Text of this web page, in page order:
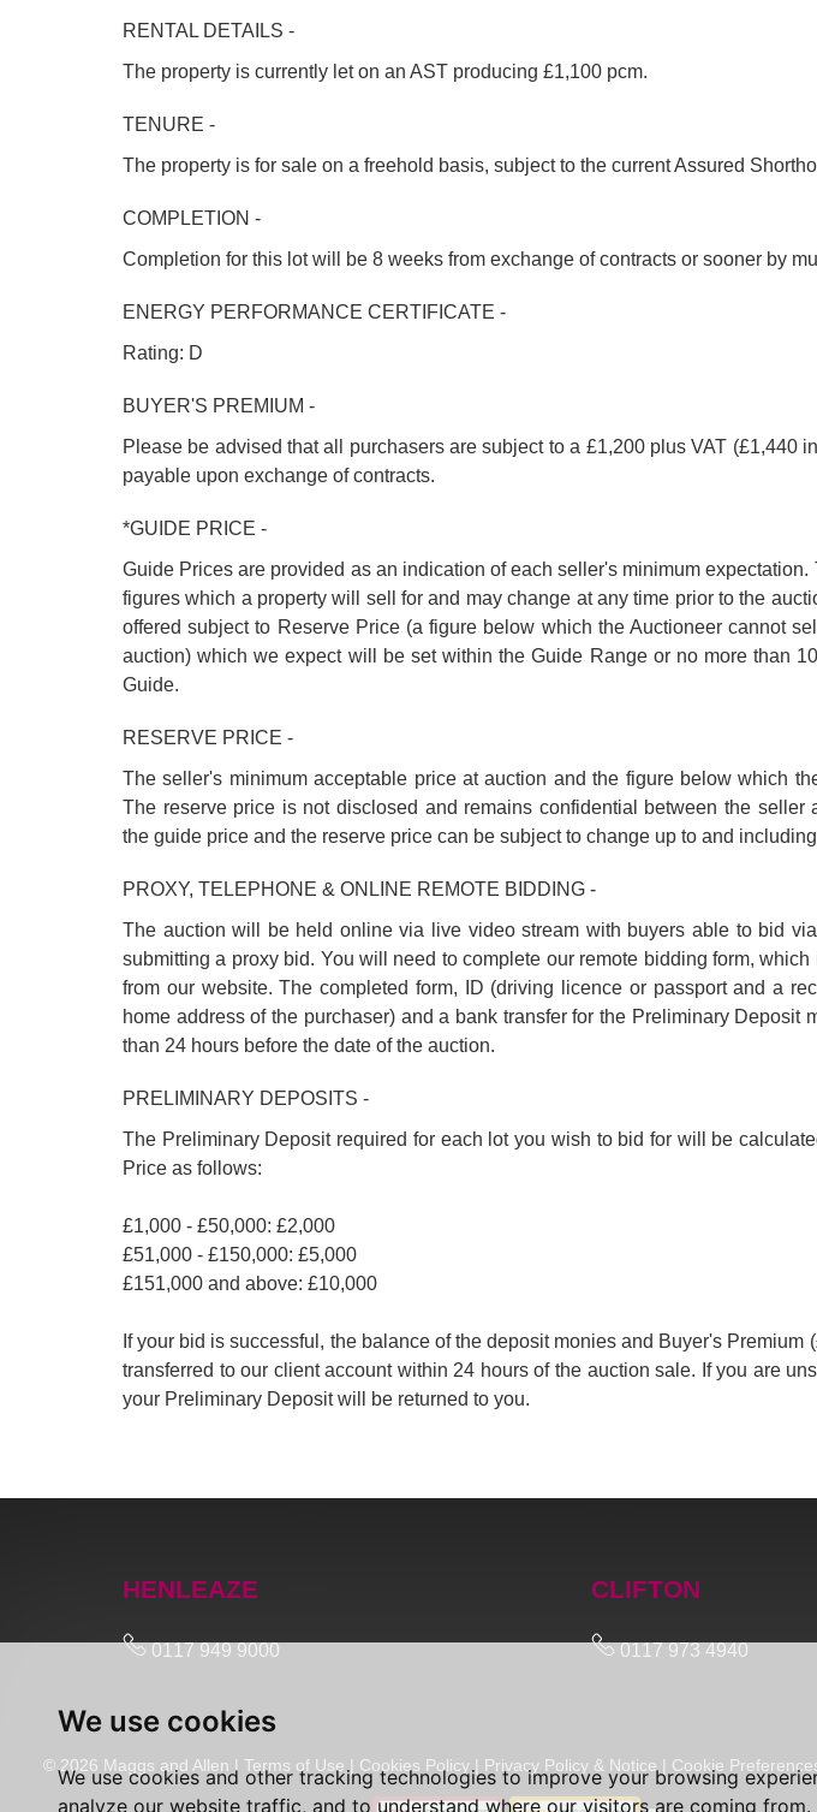
We use cookies
We use cookies and other tracking technologies to improve your browsing
analyze our website traffic, and to understand where our visitors are coming from.
RENTAL DETAILS -
The property is currently let on an AST producing £1,100 pcm.
TENURE -
The property is for sale on a freehold basis, subject to the current Assured
COMPLETION -
Completion for this lot will be 8 weeks from exchange of contracts or sooner by
ENERGY PERFORMANCE CERTIFICATE -
Rating: D
BUYER'S PREMIUM -
Please be advised that all purchasers are subject to a £1,200 plus VAT (£1,440
payable upon exchange of contracts.
*GUIDE PRICE -
Guide Prices are provided as an indication of each seller's minimum
figures which a property will sell for and may change at any time prior to the
offered subject to Reserve Price (a figure below which the Auctioneer cannot
auction) which we expect will be set within the Guide Range or no more than
Guide.
RESERVE PRICE -
The seller's minimum acceptable price at auction and the figure below which
The reserve price is not disclosed and remains confidential between the seller
the guide price and the reserve price can be subject to change up to and
PROXY, TELEPHONE & ONLINE REMOTE BIDDING -
The auction will be held online via live video stream with buyers able to bid
submitting a proxy bid. You will need to complete our remote bidding form,
from our website. The completed form, ID (driving licence or passport and a
home address of the purchaser) and a bank transfer for the Preliminary Deposit
than 24 hours before the date of the auction.
PRELIMINARY DEPOSITS -
The Preliminary Deposit required for each lot you wish to bid for will be
Price as follows:
£1,000 - £50,000: £2,000
£51,000 - £150,000: £5,000
£151,000 and above: £10,000
If your bid is successful, the balance of the deposit monies and Buyer's Premium
transferred to our client account within 24 hours of the auction sale. If you are
your Preliminary Deposit will be returned to you.
HENLEAZE
0117 949 9000
CLIFTON
0117 973 4940
© 2026 Maggs and Allen | Terms of Use | Cookies Policy | Privacy Policy & Notice | Cookie